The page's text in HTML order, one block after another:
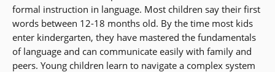
formal instruction in language. Most children say their first
words between 12-18 months old. By the time most kids
enter kindergarten, they have mastered the fundamentals
of language and can communicate easily with family and
peers. Young children learn to navigate a complex system